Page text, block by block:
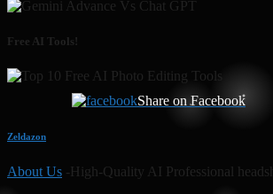
Free AI Tools!
Share on Facebook
Zeldazon
About Us -High-Quality AI Professional